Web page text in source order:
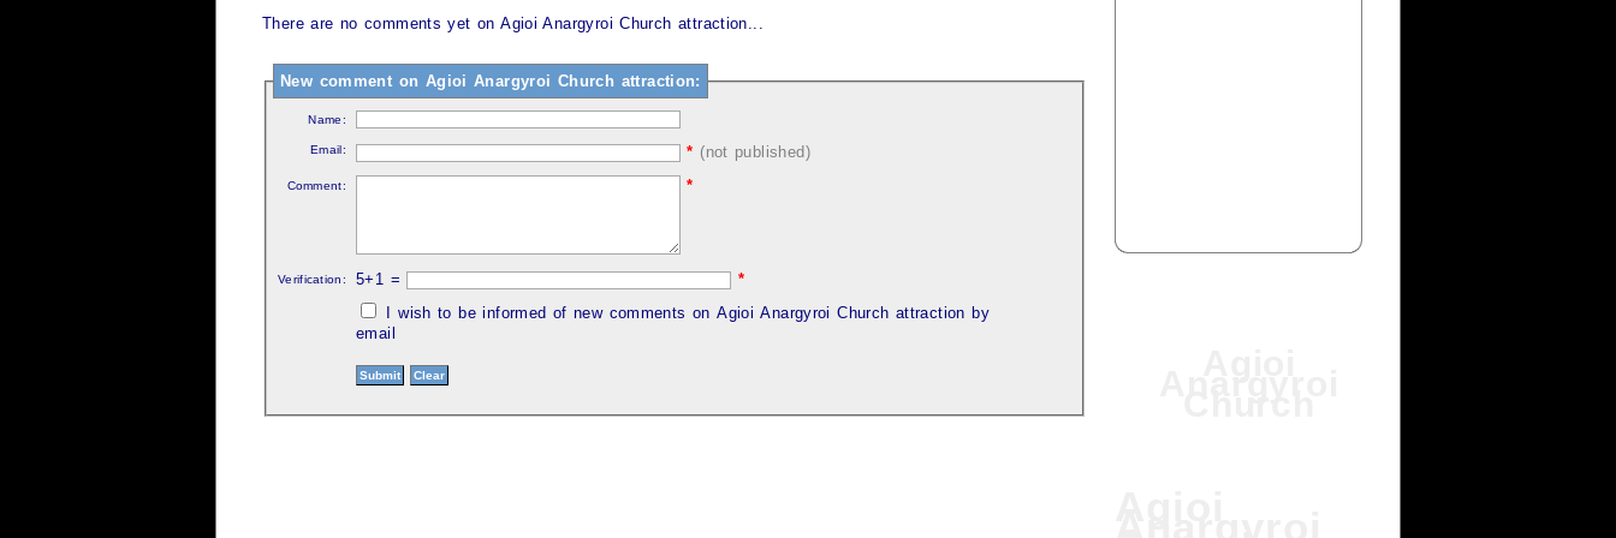
There are no comments yet on Agioi Anargyroi Church attraction...
New comment on Agioi Anargyroi Church attraction:
Name:
Email: * (not published)
Comment: *
Verification: 5+1 =
*
I wish to be informed of new comments on Agioi Anargyroi Church attraction by
email